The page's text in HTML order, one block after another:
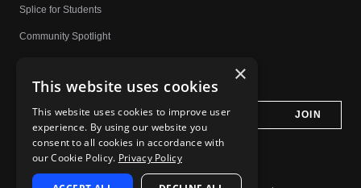
Splice for Students
Community Spotlight
Do Not Share My Personal Information
×
This website uses cookies
This website uses cookies to improve user
experience. By using our website you
consent to all cookies in accordance with
our Cookie Policy. Privacy Policy